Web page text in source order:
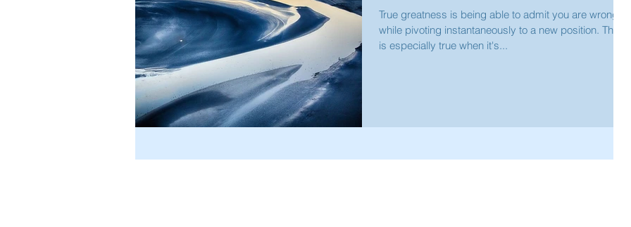
True greatness is being able to admit you are wrong
while pivoting instantaneously to a new position. This
is especially true when it's...